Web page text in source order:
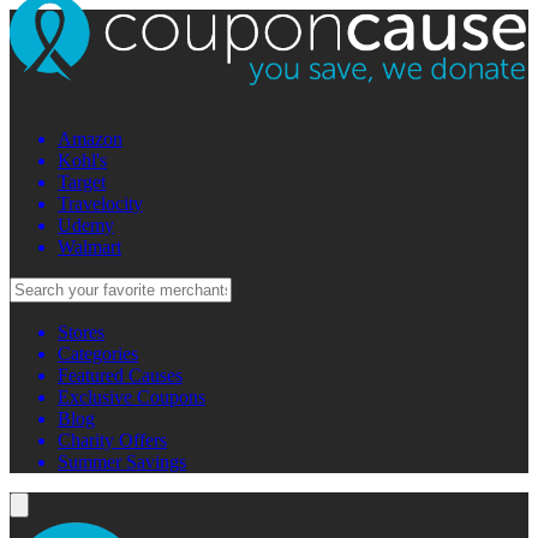
Amazon
Kohl's
Target
Travelocity
Udemy
Walmart
Stores
Categories
Featured Causes
Exclusive Coupons
Blog
Charity Offers
Summer Savings